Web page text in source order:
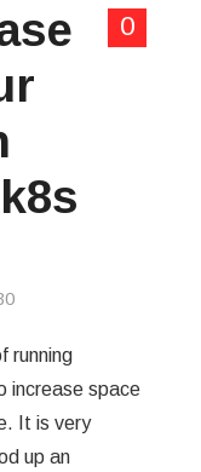
0
running
increase space
It is very
up an